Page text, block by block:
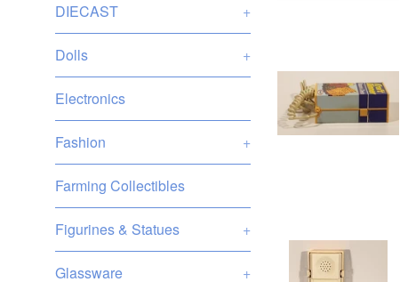
DIECAST +
Dolls +
Electronics
Fashion +
Farming Collectibles
Figurines & Statues +
Glassware +